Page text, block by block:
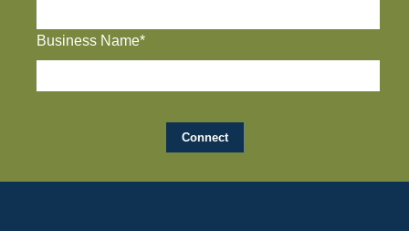
Business Name*